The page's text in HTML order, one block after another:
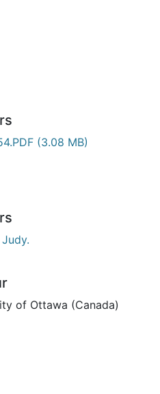
(3.08 MB)
of Ottawa (Canada)